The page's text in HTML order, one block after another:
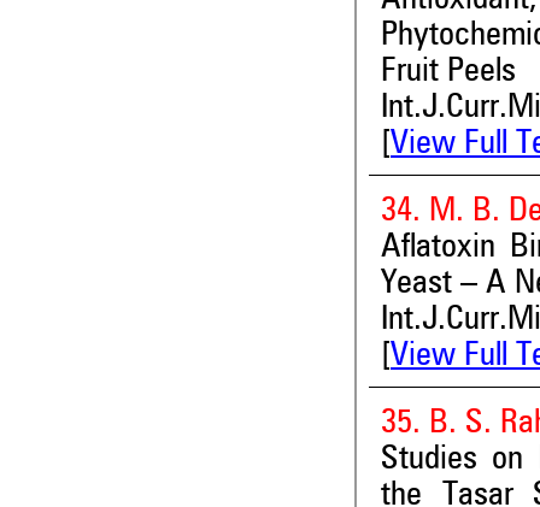
Fruit Peels
View Full
34. M. B.
Aflatoxin
Yeast – A
View Full
35. B. S.
Studies on
the Tasar